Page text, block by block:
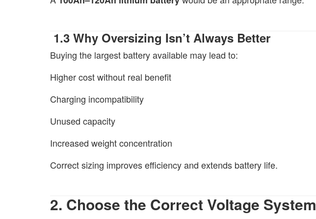
1.3 Why Oversizing Isn’t Always Better
Buying the largest battery available may lead to:
Higher cost without real benefit
Charging incompatibility
Unused capacity
Increased weight concentration
Correct sizing improves efficiency and extends battery life.
2. Choose the Correct Voltage System